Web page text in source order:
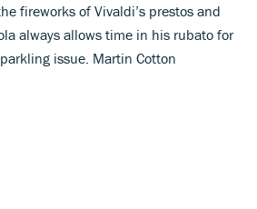
fireworks of Vivaldi’s prestos and
always allows time in his rubato for
issue. Martin Cotton